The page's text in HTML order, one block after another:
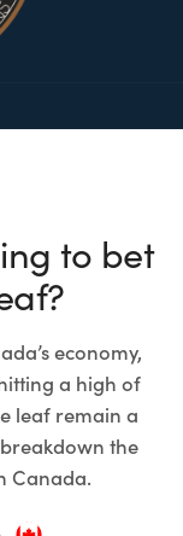
to bet
economy,
a high of
leaf remain a
the
Canada.